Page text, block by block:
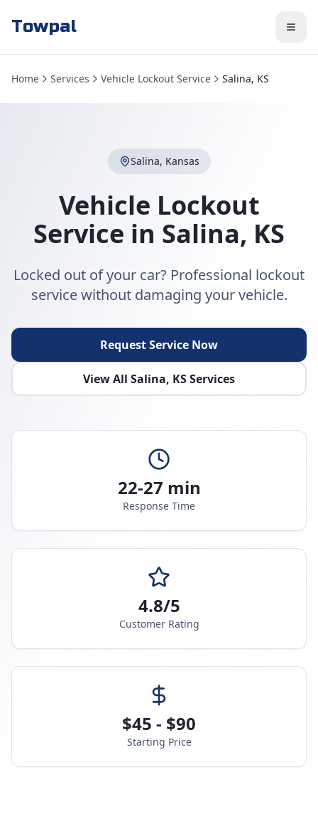
Towpal
Home Services Vehicle Lockout Service Salina, KS
Salina, Kansas
Vehicle Lockout
Service in Salina, KS
Locked out of your car? Professional lockout
service without damaging your vehicle.
Request Service Now
View All Salina, KSServices
22-27 min
Response Time
4.8/5
Customer Rating
$45 - $90
Starting Price